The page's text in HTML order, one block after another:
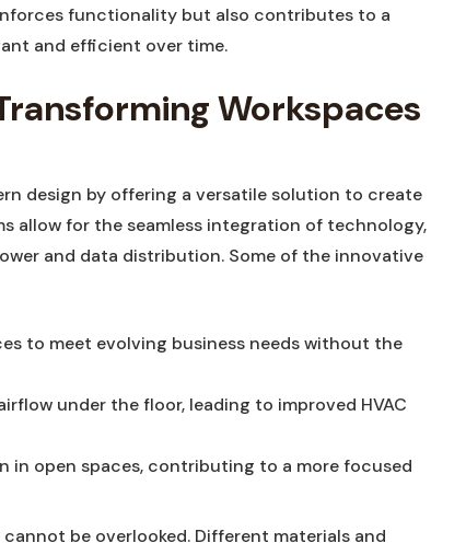
functionality but also contributes to a
and efficient over time.
Workspaces
design by offering a versatile solution to create
allow for the seamless integration of technology,
and data distribution. Some of the innovative
to meet evolving business needs without the
under the floor, leading to improved HVAC
in open spaces, contributing to a more focused
be overlooked. Different materials and